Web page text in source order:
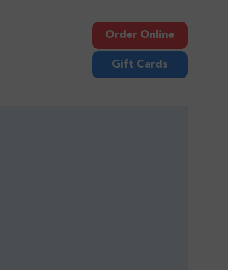
Order Online
Gift Cards